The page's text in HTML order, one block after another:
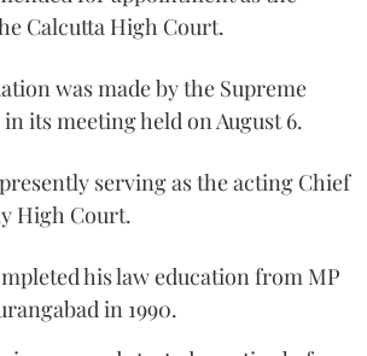
Calcutta High Court.
was made by the Supreme
its meeting held on August 6.
serving as the acting Chief
High Court.
his law education from MP
in 1990.